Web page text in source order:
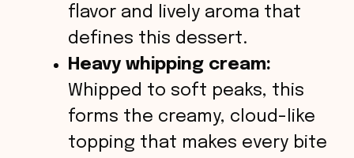
flavor and lively aroma that
defines this dessert.
Heavy whipping cream:
Whipped to soft peaks, this
forms the creamy, cloud-like
topping that makes every bite